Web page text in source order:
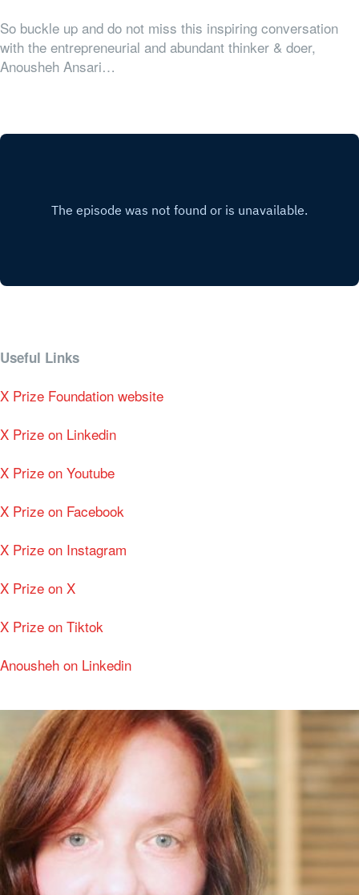
So buckle up and do not miss this inspiring conversation
with the entrepreneurial and abundant thinker & doer,
Anousheh Ansari…
Useful Links
X Prize Foundation website
X Prize on Linkedin
X Prize on Youtube
X Prize on Facebook
X Prize on Instagram
X Prize on X
X Prize on Tiktok
Anousheh on Linkedin